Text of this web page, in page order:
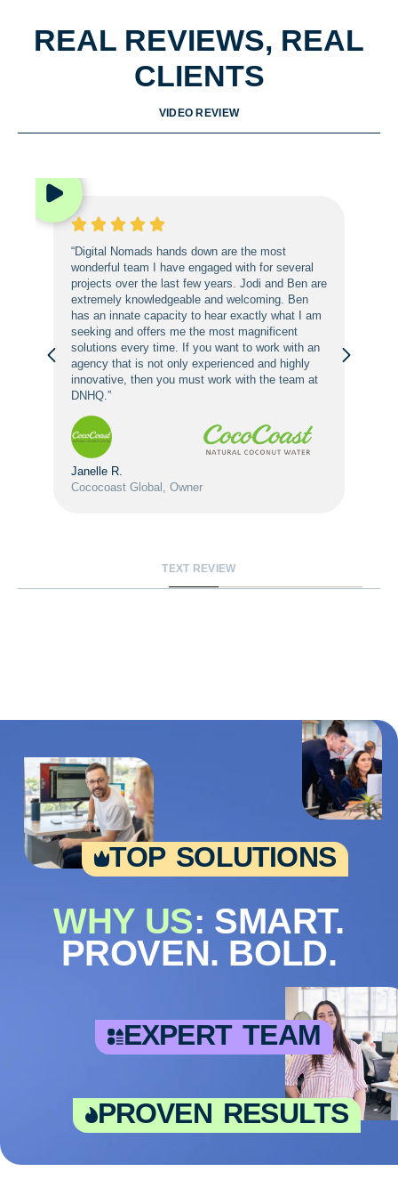
REAL REVIEWS, REAL
CLIENTS
VIDEO REVIEW
TEXT REVIEW
“Digital Nomads hands down are the most
wonderful team I have engaged with for several
projects over the last few years. Jodi and Ben are
extremely knowledgeable and welcoming. Ben
has an innate capacity to hear exactly what I am
seeking and offers me the most magnificent
solutions every time. If you want to work with an
agency that is not only experienced and highly
innovative, then you must work with the team at
DNHQ.”
Janelle R.
Cococoast Global, Owner
expert team
top solutions
WHY US: SMART.
PROVEN. BOLD.
proven results